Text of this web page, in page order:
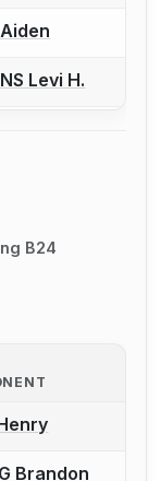
a bout
a bout
Levi H.
B24
a bout
Brandon